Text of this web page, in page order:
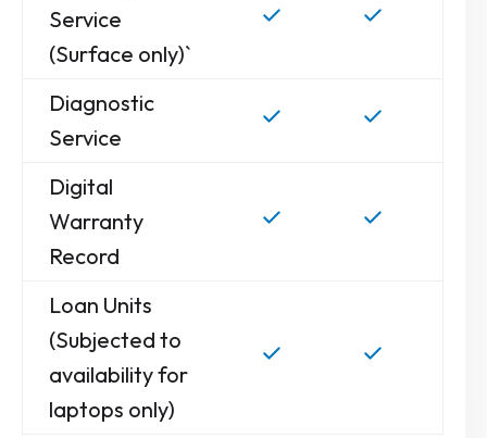
Service
(Surface only)`
Diagnostic
Service
Digital
Warranty
Record
Loan Units
(Subjected to
availability for
laptops only)